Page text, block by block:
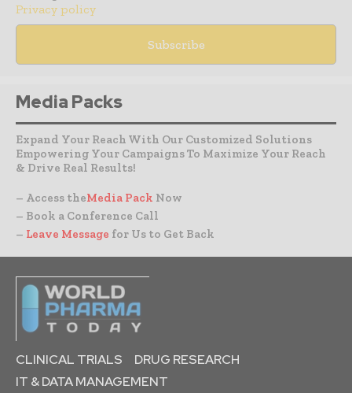
Privacy policy
Media Packs
Expand Your Reach With Our Customized Solutions
Empowering Your Campaigns To Maximize Your Reach
& Drive Real Results!
– Access theMedia Pack Now
– Book a Conference Call
– Leave Message for Us to Get Back
CLINICAL TRIALS
DRUG RESEARCH
IT & DATA MANAGEMENT